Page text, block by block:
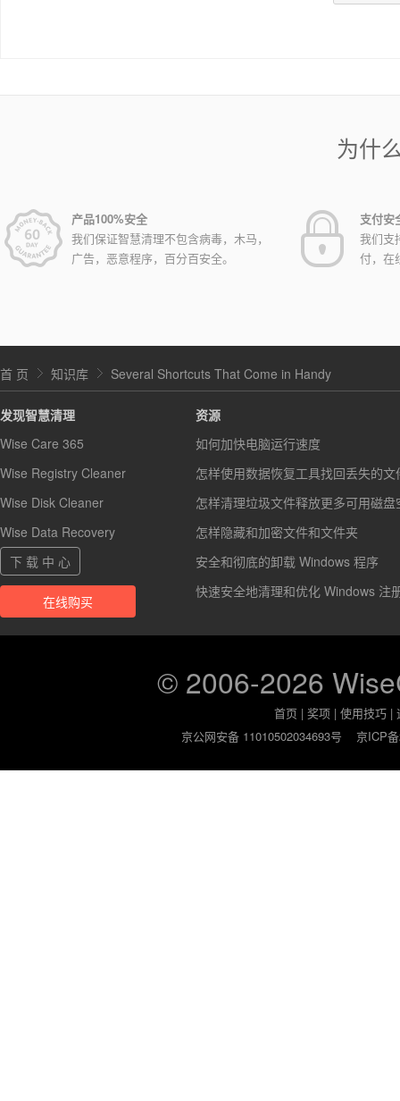
为什
产品100%安全
我们保证智慧清理不包含病毒，木马，
广告，恶意程序，百分百安全。
支付安
我们支
付，在
首 页 知识库 Several Shortcuts That Come in Handy
发现智慧清理
Wise Care 365
Wise Registry Cleaner
Wise Disk Cleaner
Wise Data Recovery
下 载 中 心
在线购买
资源
如何加快电脑运行速度
怎样使用数据恢复工具找回丢失的文
怎样清理垃圾文件释放更多可用磁盘
怎样隐藏和加密文件和文件夹
安全和彻底的卸载 Windows 程序
快速安全地清理和优化 Windows 注
© 2006-2026
首页 |奖项 |使用技巧 |
京公网安备 11010502034693号
京ICP